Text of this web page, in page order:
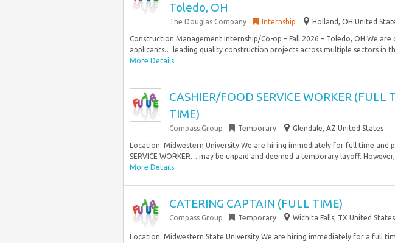
Toledo, OH
The Douglas Company Internship Holland, OH United
Construction Management Internship/Co-op – Fall 2026 – Toledo, OH We
applicants… leading quality construction projects across multiple sectors in
More Details
CASHIER/FOOD SERVICE WORKER (FULL
TIME)
Compass Group Temporary Glendale, AZ United States
Location: Midwestern University We are hiring immediately for full time and
SERVICE WORKER… may be unpaid and deemed a temporary layoff.
More Details
CATERING CAPTAIN (FULL TIME)
Compass Group Temporary Wichita Falls, TX United States
Location: Midwestern State University We are hiring immediately for a full